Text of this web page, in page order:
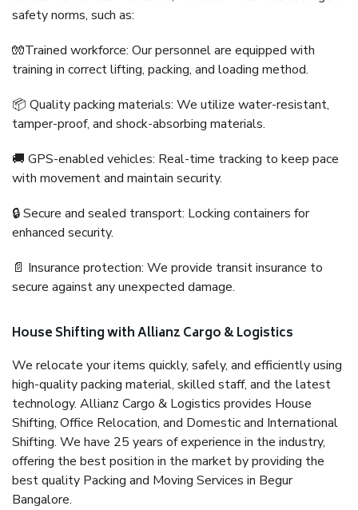
safety norms, such as:
🧤Trained workforce: Our personnel are equipped with
training in correct lifting, packing, and loading method.
📦 Quality packing materials: We utilize water-resistant,
tamper-proof, and shock-absorbing materials.
🚚 GPS-enabled vehicles: Real-time tracking to keep pace
with movement and maintain security.
🔒 Secure and sealed transport: Locking containers for
enhanced security.
📄 Insurance protection: We provide transit insurance to
secure against any unexpected damage.
House Shifting with Allianz Cargo & Logistics
We relocate your items quickly, safely, and efficiently using
high-quality packing material, skilled staff, and the latest
technology. Allianz Cargo & Logistics provides House
Shifting, Office Relocation, and Domestic and International
Shifting. We have 25 years of experience in the industry,
offering the best position in the market by providing the
best quality Packing and Moving Services in Begur
Bangalore.